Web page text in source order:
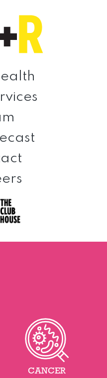
CANCER